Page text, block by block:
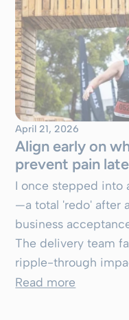
April 21, 2026
Align early on
prevent pain
I once stepped into
—a total 'redo' after
business
The delivery team
ripple-through
Read more